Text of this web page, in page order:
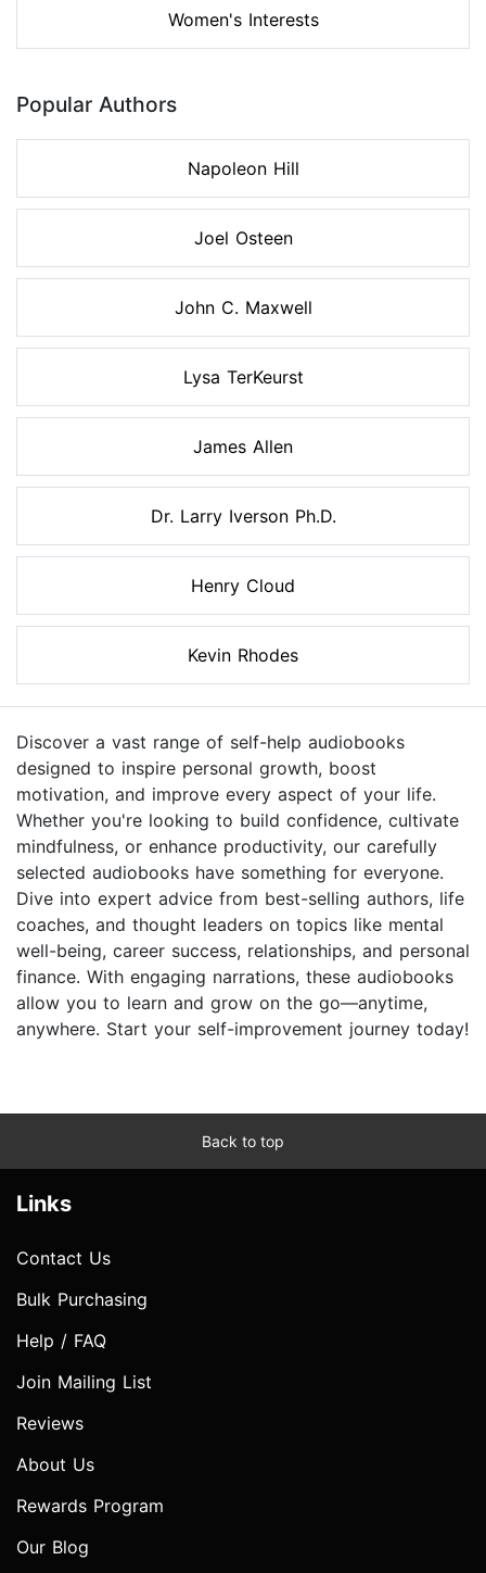
Women's Interests
Popular Authors
Napoleon Hill
Joel Osteen
John C. Maxwell
Lysa TerKeurst
James Allen
Dr. Larry Iverson Ph.D.
Henry Cloud
Kevin Rhodes
Discover a vast range of self-help audiobooks
designed to inspire personal growth, boost
motivation, and improve every aspect of your life.
Whether you're looking to build confidence, cultivate
mindfulness, or enhance productivity, our carefully
selected audiobooks have something for everyone.
Dive into expert advice from best-selling authors, life
coaches, and thought leaders on topics like mental
well-being, career success, relationships, and personal
finance. With engaging narrations, these audiobooks
allow you to learn and grow on the go—anytime,
anywhere. Start your self-improvement journey today!
Back to top
Links
Contact Us
Bulk Purchasing
Help / FAQ
Join Mailing List
Reviews
About Us
Rewards Program
Our Blog